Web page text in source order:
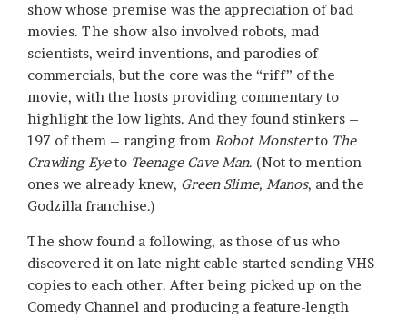
show whose premise was the appreciation of bad
movies. The show also involved robots, mad
scientists, weird inventions, and parodies of
commercials, but the core was the “riff” of the
movie, with the hosts providing commentary to
highlight the low lights. And they found stinkers –
197 of them – ranging from Robot Monsterto The
Crawling Eyeto Teenage Cave Man. (Not to mention
ones we already knew, Green Slime, Manos, and the
Godzilla franchise.)
The show found a following, as those of us who
discovered it on late night cable started sending VHS
copies to each other. After being picked up on the
Comedy Channel and producing a feature-length